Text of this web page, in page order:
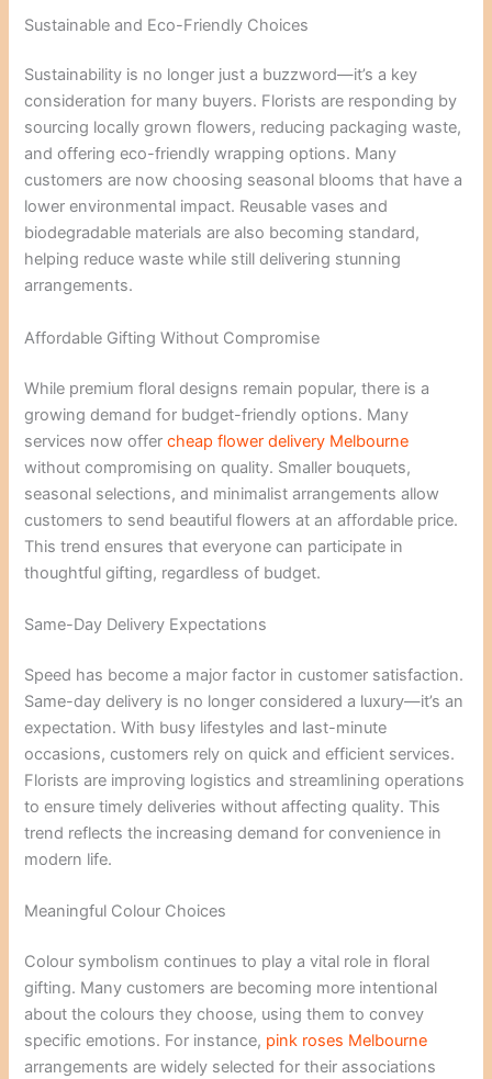
Sustainable and Eco-Friendly Choices
Sustainability is no longer just a buzzword—it’s a key
consideration for many buyers. Florists are responding by
sourcing locally grown flowers, reducing packaging waste,
and offering eco-friendly wrapping options. Many
customers are now choosing seasonal blooms that have a
lower environmental impact. Reusable vases and
biodegradable materials are also becoming standard,
helping reduce waste while still delivering stunning
arrangements.
Affordable Gifting Without Compromise
While premium floral designs remain popular, there is a
growing demand for budget-friendly options. Many
services now offercheap flower delivery Melbourne
without compromising on quality. Smaller bouquets,
seasonal selections, and minimalist arrangements allow
customers to send beautiful flowers at an affordable price.
This trend ensures that everyone can participate in
thoughtful gifting, regardless of budget.
Same-Day Delivery Expectations
Speed has become a major factor in customer satisfaction.
Same-day delivery is no longer considered a luxury—it’s an
expectation. With busy lifestyles and last-minute
occasions, customers rely on quick and efficient services.
Florists are improving logistics and streamlining operations
to ensure timely deliveries without affecting quality. This
trend reflects the increasing demand for convenience in
modern life.
Meaningful Colour Choices
Colour symbolism continues to play a vital role in floral
gifting. Many customers are becoming more intentional
about the colours they choose, using them to convey
specific emotions. For instance, pink roses Melbourne
arrangements are widely selected for their associations